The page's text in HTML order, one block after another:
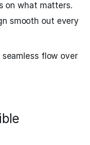
on what matters.
smooth out every
flow over